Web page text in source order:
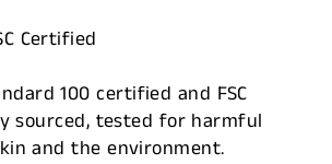
Certified
100 certified and FSC
sourced, tested for harmful
and the environment.